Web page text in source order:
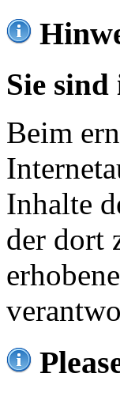
Sie
Beim
Inhalte
der dort